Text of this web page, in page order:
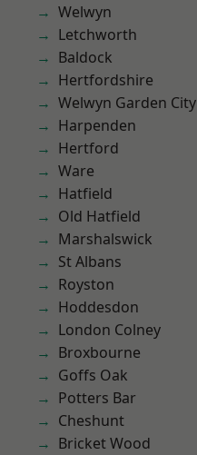
Welwyn
Letchworth
Baldock
Hertfordshire
Welwyn Garden City
Harpenden
Hertford
Ware
Hatfield
Old Hatfield
Marshalswick
St Albans
Royston
Hoddesdon
London Colney
Broxbourne
Goffs Oak
Potters Bar
Cheshunt
Bricket Wood